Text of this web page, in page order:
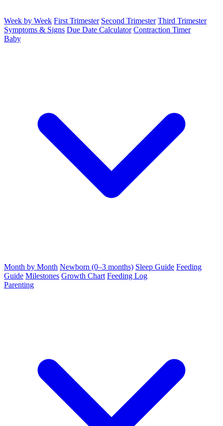
Week by Week First Trimester Second Trimester Third Trimester
Symptoms & Signs Due Date Calculator Contraction Timer
Baby
Month by Month Newborn (0–3 months) Sleep Guide Feeding
Guide Milestones Growth Chart Feeding Log
Parenting